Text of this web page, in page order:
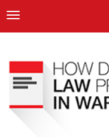
main
content
ICRC
Toggle navigation